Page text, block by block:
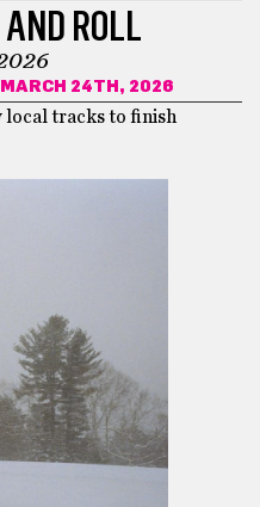
ROLL
MARCH 24TH, 2026
local tracks to finish